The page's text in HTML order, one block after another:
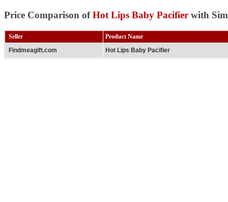
Price Comparison ofHot Lips Baby Pacifier with
Seller
Product Name
Findmeagift.com
Hot Lips Baby Pacifier